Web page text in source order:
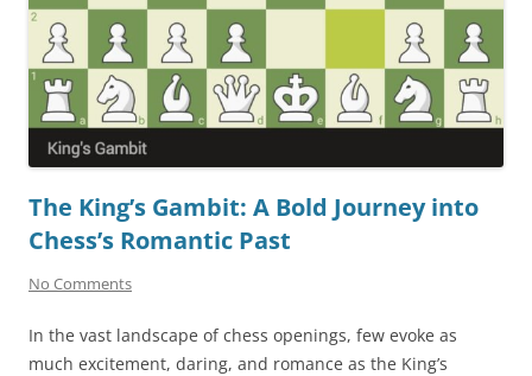
The King’s Gambit: A Bold Journey into
Chess’s Romantic Past
No Comments
In the vast landscape of chess openings, few evoke as
much excitement, daring, and romance as the King’s